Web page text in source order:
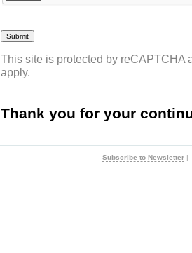
This site is protected by reCAPTCHA
apply.
Thank you for your
Subscribe to Newsletter |